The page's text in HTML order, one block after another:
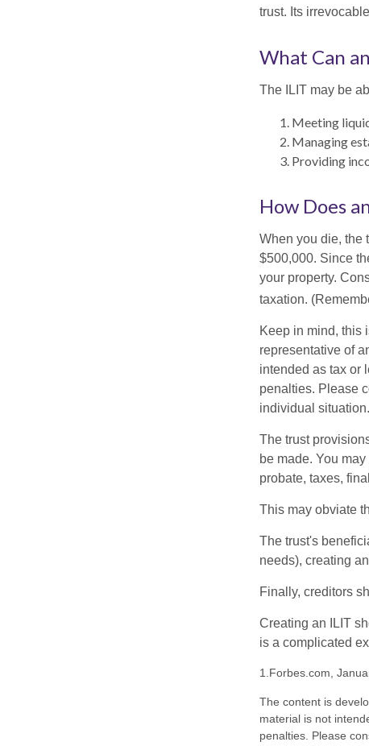
trust. Its
What Can
The ILIT may be
Meeting
Managing
Providing
How Does
When you die, the
$500,000. Since
your property.
taxation.
Keep in mind, this
representative of
intended as tax or
penalties. Please
individual situation.
The trust
be made. You
probate, taxes,
This may obviate
The trust's
needs), creating
Finally, creditors
Creating an ILIT
is a complicated
1.Forbes.com,
The content is
material is not
penalties. Please